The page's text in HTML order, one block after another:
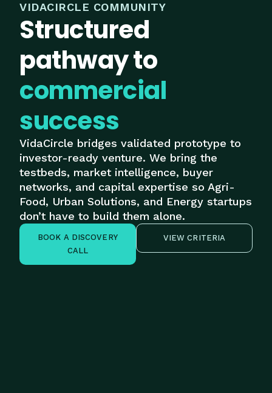
VIDACIRCLE COMMUNITY
Structured
pathway to
commercial
success
VidaCircle bridges validated prototype to
investor-ready venture. We bring the
testbeds, market intelligence, buyer
networks, and capital expertise so Agri-
Food, Urban Solutions, and Energy startups
don’t have to build them alone.
BOOK A DISCOVERY
CALL
VIEW CRITERIA